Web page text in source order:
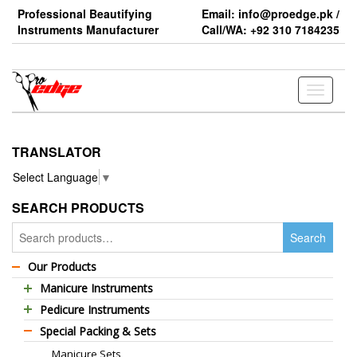
Skip
the
Professional Beautifying
Instruments Manufacturer
Email: info@proedge.pk /
Call/WA: +92 310 7184235
Toggle
TRANSLATOR
Select Language ▼
SEARCH PRODUCTS
for:
Search
Our Products
Manicure Instruments
Professional Barber Scissors
Professional Thinning Scissors
Standard Barber Scissors
Pedicure Instruments
Pedicure Nippers
Pedicure Kits
Special Packing & Sets
Manicure Sets